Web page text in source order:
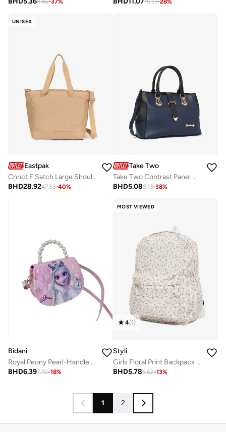
UNISEX
Eastpak
Cnnct F Satch Large Shoulder Bag - Beige
BHD28.9247.53-40%
Take Two
Take Two Contrast Panel Handbag with Double Handles
BHD5.088.13-38%
Bidani
Royal Peony Pearl-Handle Handbag
BHD6.397.70-18%
MOST VIEWED
4(1)
Styli
Girls Floral Print Backpack 32x13x41cm
BHD5.786.62-13%
1 2